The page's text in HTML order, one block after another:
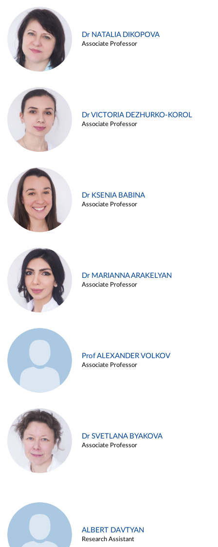
Dr NATALIA DIKOPOVA
Associate Professor
Dr VICTORIA DEZHURKO-KOROL
Associate Professor
Dr KSENIA BABINA
Associate Professor
Dr MARIANNA ARAKELYAN
Associate Professor
Prof ALEXANDER VOLKOV
Associate Professor
Dr SVETLANA BYAKOVA
Associate Professor
ALBERT DAVTYAN
Research Assistant